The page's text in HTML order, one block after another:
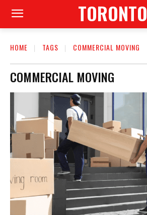
TORONTO
HOME TAGS COMMERCIAL MOVING
COMMERCIAL MOVING